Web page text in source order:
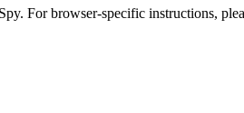
For browser-specific instructions,